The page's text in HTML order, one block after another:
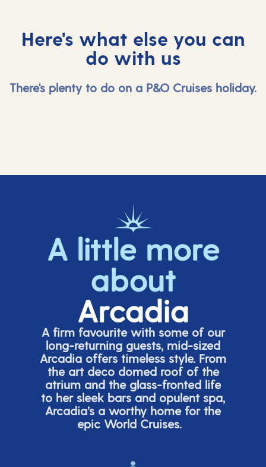
Here's what else you can
do with us
There's plenty to do on a P&O Cruises holiday.
A little more
about
Arcadia
A firm favourite with some of our
long-returning guests, mid-sized
Arcadia offers timeless style. From
the art deco domed roof of the
atrium and the glass-fronted life
to her sleek bars and opulent spa,
Arcadia’s a worthy home for the
epic World Cruises.